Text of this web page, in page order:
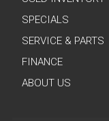
SPECIALS
SERVICE & PARTS
FINANCE
ABOUT US